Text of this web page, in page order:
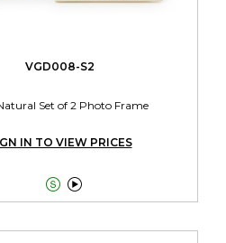
VGD008-S2
Set of 2 Photo Frame
IN TO VIEW PRICES
